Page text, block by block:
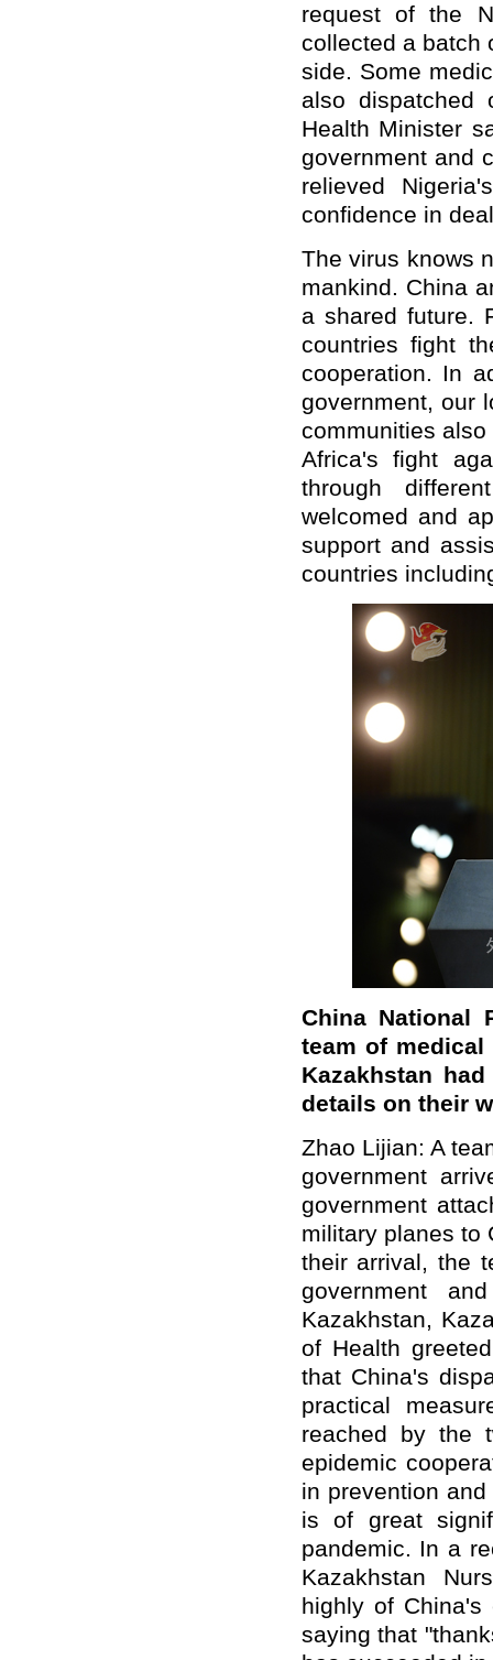
request of the
collected a batch
side. Some
also
Health Minister
government and
relieved
confidence in
The virus knows
mankind. China
a shared future.
countries fight
cooperation. In
government, our
communities
Africa's fight
through
welcomed and
support and
countries
China National
team of
Kazakhstan
details on their
Zhao Lijian: A
government
government
military planes to
their arrival, the
government
Kazakhstan,
of Health
that China's
practical
reached by the
epidemic
in prevention
is of great
pandemic. In a
Kazakhstan
highly of China's
saying that